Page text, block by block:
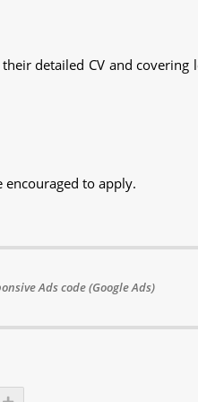
detailed CV and covering
encouraged to apply.
Ads code (Google Ads)